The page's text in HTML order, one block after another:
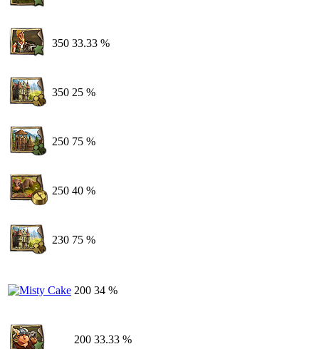
350 33.33 %
350 25 %
250 75 %
250 40 %
230 75 %
200 34 %
200 33.33 %